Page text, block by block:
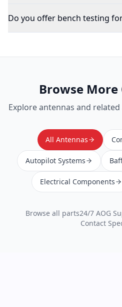
Do you offer bench testing
Browse More
Exploreantennas and
All Antennas
Autopilot Systems
Electrical Components
Browse all parts24/7 AOG
Contact